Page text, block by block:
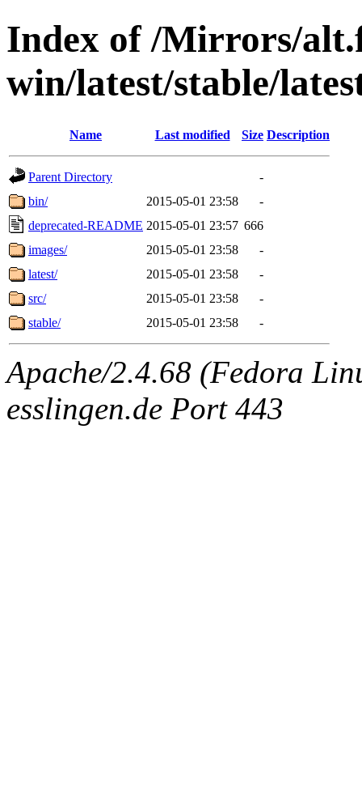
Index of /Mirrors/
win/latest/stable/
Name Last modified Size Description
Parent Directory
-
bin/
2015-05-01 23:58
-
deprecated-README 2015-05-01 23:57 666
images/
2015-05-01 23:58
-
latest/
2015-05-01 23:58
-
src/
2015-05-01 23:58
-
stable/
2015-05-01 23:58 -
Apache/2.4.68 (Fedora
esslingen.de Port 443